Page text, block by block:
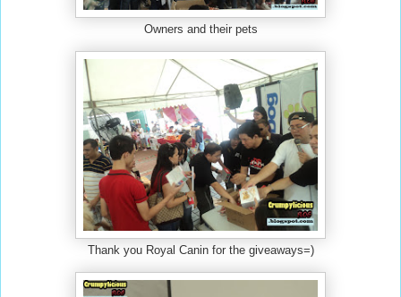
Owners and their pets
Thank you Royal Canin for the giveaways=)